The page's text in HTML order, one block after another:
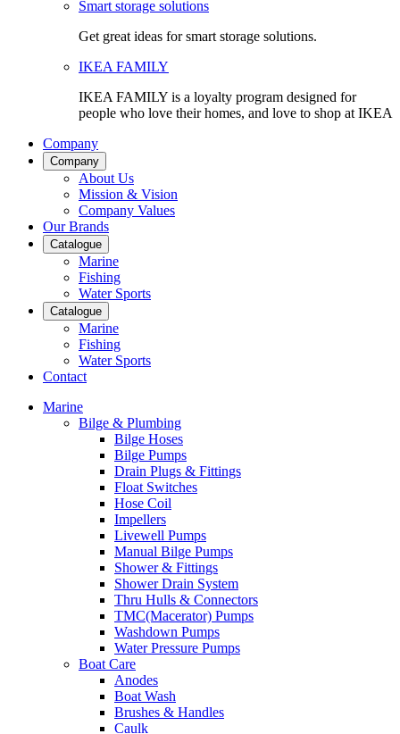
Smart storage solutions
Get great ideas for smart storage solutions.
IKEA FAMILY
IKEA FAMILY is a loyalty program designed for
people who love their homes, and love to shop at IKEA
Company
Company
About Us
Mission & Vision
Company Values
Our Brands
Catalogue
Marine
Fishing
Water Sports
Catalogue
Marine
Fishing
Water Sports
Contact
Marine
Bilge & Plumbing
Bilge Hoses
Bilge Pumps
Drain Plugs & Fittings
Float Switches
Hose Coil
Impellers
Livewell Pumps
Manual Bilge Pumps
Shower & Fittings
Shower Drain System
Thru Hulls & Connectors
TMC(Macerator) Pumps
Washdown Pumps
Water Pressure Pumps
Boat Care
Anodes
Boat Wash
Brushes & Handles
Caulk